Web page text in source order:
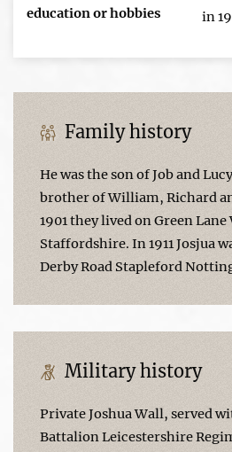
education or hobbies
in
Family history
He was the son of Job and
brother of William, Richard
1901 they lived on Green
Staffordshire. In 1911 Josjua
Derby Road Stapleford
Military history
Private Joshua Wall, served
Battalion Leicestershire